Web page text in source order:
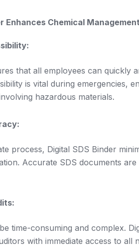
Enhances Chemical
that all employees can quickly
is vital during emergencies,
hazardous materials.
process, Digital SDS Binder
Accurate SDS documents
time-consuming and complex.
with immediate access to all